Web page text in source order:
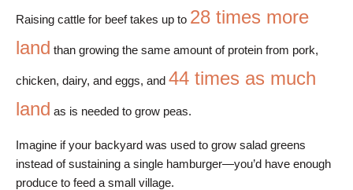
Raising cattle for beef takes up to 28 times more
land than growing the same amount of protein from pork,
chicken, dairy, and eggs, and 44 times as much
land as is needed to grow peas.
Imagine if your backyard was used to grow salad greens
instead of sustaining a single hamburger—you’d have enough
produce to feed a small village.